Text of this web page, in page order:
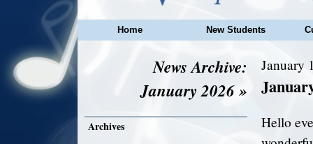
Home New Students
News Archive:
January 2026 »
January
Hello
Archives